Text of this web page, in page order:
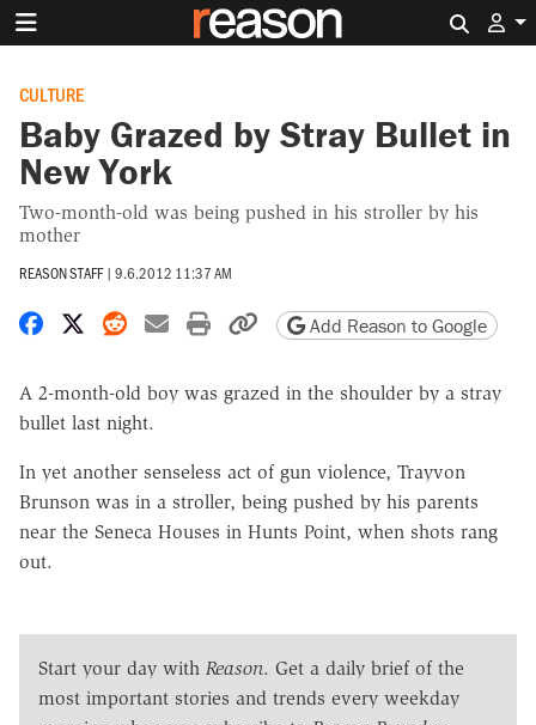
CULTURE
Baby Grazed by Stray Bullet in
New York
Two-month-old was being pushed in his stroller by his
mother
REASON STAFF | 9.6.2012 11:37 AM
Share on Facebook
Share on X
Share on Reddit
Share by email
Print friendly version
Copy page URL
Add Reason to Google
A 2-month-old boy was grazed in the shoulder by a stray
bullet last night.
In yet another senseless act of gun violence, Trayvon
Brunson was in a stroller, being pushed by his parents
near the Seneca Houses in Hunts Point, when shots rang
out.
Start your day with Reason. Get a daily brief of the
most important stories and trends every weekday